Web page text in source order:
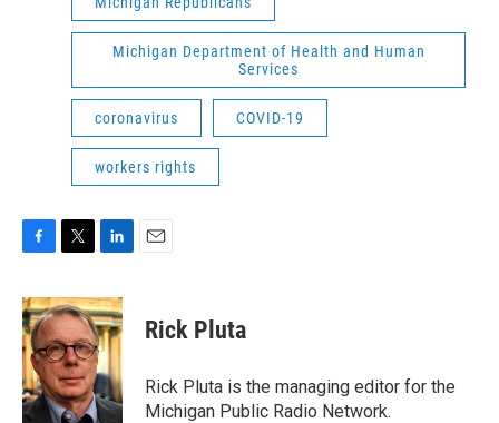
Michigan Department of Health and Human
Services
coronavirus COVID-19
workers rights
c
e
b
o
o
k
i
t
t
e
r
n
k
e
d
I
n
Rick Pluta
Rick Pluta is the managing editor for the
Michigan Public Radio Network.